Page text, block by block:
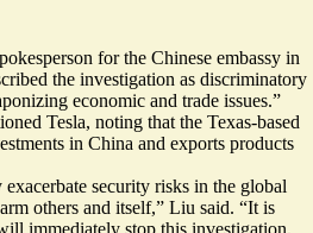
for the Chinese embassy in
the investigation as discriminatory
economic and trade issues.”
Tesla, noting that the Texas-based
in China and exports products
security risks in the global
others and itself,” Liu said. “It is
immediately stop this investigation,